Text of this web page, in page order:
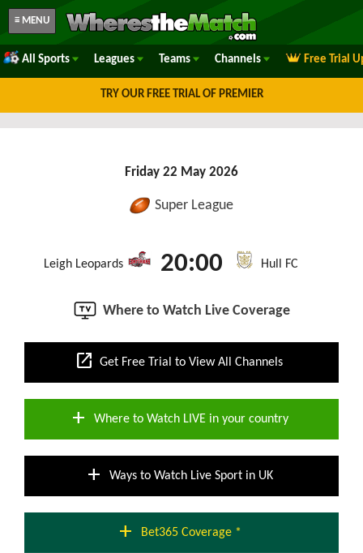
≡ MENU
All Sports Leagues Teams Channels Free Trial
TRY OUR FREE TRIAL OF PREMIER
Friday 22 May 2026
Super League
Leigh Leopards 20:00 Hull FC
Where to Watch Live Coverage
open_in_new Get Free Trial to View All Channels
add Where to Watch LIVE in your country
add Ways to Watch Live Sport in UK
add Bet365 Coverage *